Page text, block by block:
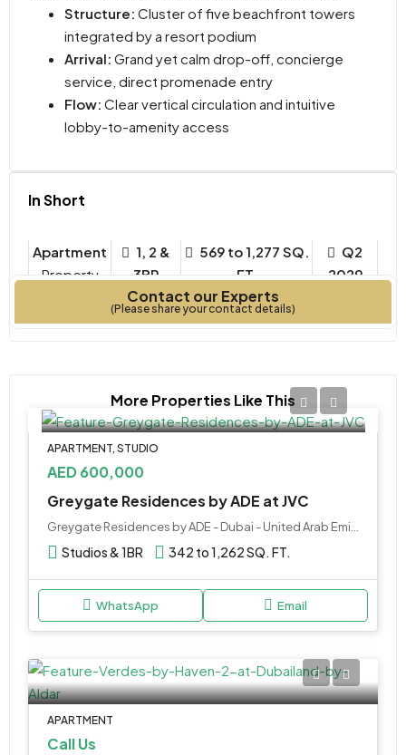
Structure: Cluster of five beachfront towers
integrated by a resort podium
Arrival: Grand yet calm drop-off, concierge
service, direct promenade entry
Flow: Clear vertical circulation and intuitive
lobby-to-amenity access
In Short
Apartment
Property
1, 2 &
3BR
Bedrooms
569 to 1,277 SQ.
FT.
Q2
2029
Contact our Experts
(Please share your contact details)
More Properties Like This
APARTMENT, STUDIO
AED 600,000
Greygate Residences by ADE at JVC
Studios & 1BR 342 to 1,262 SQ. FT.
WhatsApp Email
APARTMENT
Call Us